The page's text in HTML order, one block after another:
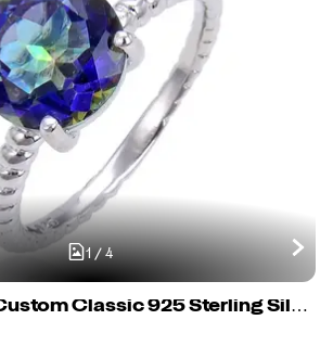
1/4
Fast Delivery Custom Classic 925 Sterling Silver Big Mystic Quartz Blueish Color Stone Rings Jewelry Women Simple